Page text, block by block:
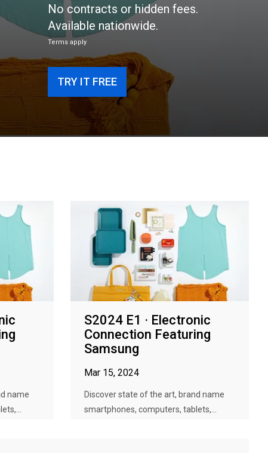
No contracts or hidden fees.
Available nationwide.
Terms apply
TRY IT FREE
name
S2024 E1 · Electronic
Connection Featuring
Samsung
Mar 15, 2024
Discover state of the art, brand name
smartphones, computers, tablets,...